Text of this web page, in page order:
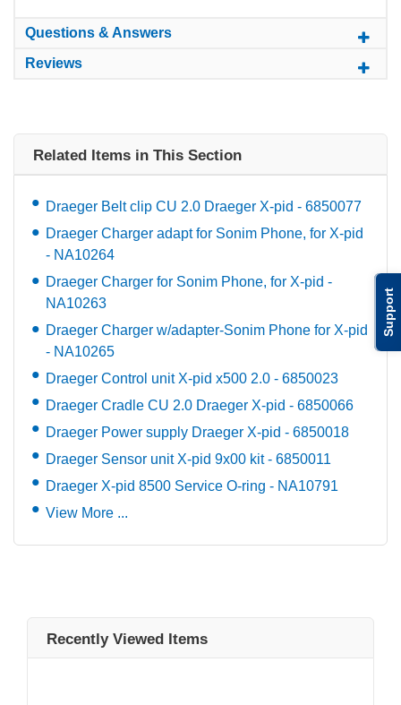
Support
Questions & Answers
Reviews
Related Items in This Section
Draeger Belt clip CU 2.0 Draeger X-pid - 6850077
Draeger Charger adapt for Sonim Phone, for X-pid
- NA10264
Draeger Charger for Sonim Phone, for X-pid -
NA10263
Draeger Charger w/adapter-Sonim Phone for X-pid
- NA10265
Draeger Control unit X-pid x500 2.0 - 6850023
Draeger Cradle CU 2.0 Draeger X-pid - 6850066
Draeger Power supply Draeger X-pid - 6850018
Draeger Sensor unit X-pid 9x00 kit - 6850011
Draeger X-pid 8500 Service O-ring - NA10791
View More ...
Recently Viewed Items